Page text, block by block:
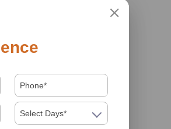
Select Days*